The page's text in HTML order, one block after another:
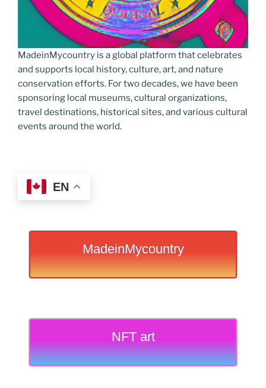
MadeinMycountry is a global platform that celebrates
and supports local history, culture, art, and nature
conservation efforts. For two decades, we have been
sponsoring local museums, cultural organizations,
travel destinations, historical sites, and various cultural
events around the world.
EN
MadeinMycountry
NFT art